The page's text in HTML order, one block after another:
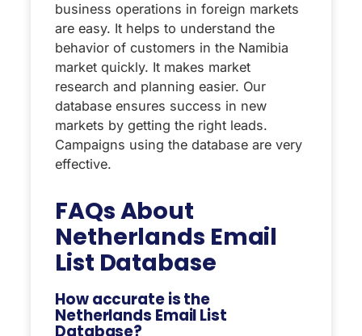
business operations in foreign markets
are easy. It helps to understand the
behavior of customers in the Namibia
market quickly. It makes market
research and planning easier. Our
database ensures success in new
markets by getting the right leads.
Campaigns using the database are very
effective.
FAQs About
Netherlands Email
List Database
How accurate is the
Netherlands Email List
Database?